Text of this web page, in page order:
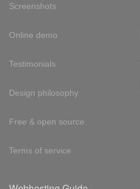
Screenshots
Online demo
Testimonials
Design philosophy
Free & open source
Terms of service